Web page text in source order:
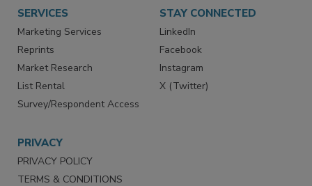
SERVICES
Marketing Services
Reprints
Market Research
List Rental
Survey/Respondent Access
STAY CONNECTED
LinkedIn
Facebook
Instagram
X (Twitter)
PRIVACY
PRIVACY POLICY
TERMS & CONDITIONS